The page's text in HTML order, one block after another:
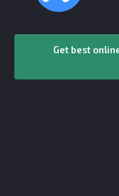
Get best